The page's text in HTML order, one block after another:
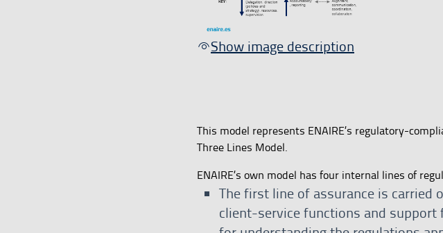
Show image description
This model represents ENAIRE’s regulatory-
Three Lines Model.
ENAIRE’s own model has four internal lines of
The first line of assurance is
client-service functions and